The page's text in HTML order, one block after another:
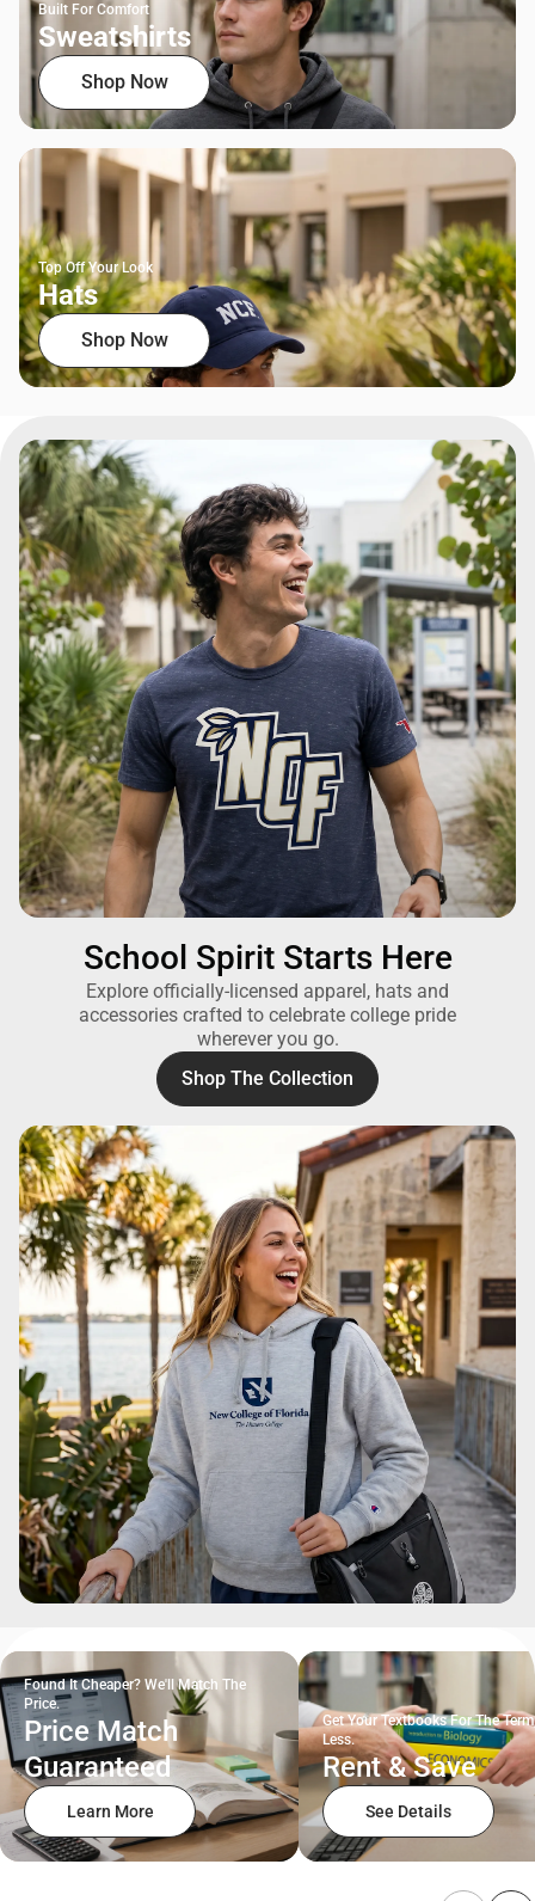
Built For Comfort
Sweatshirts
Shop Now
Top Off Your Look
Hats
Shop Now
School Spirit Starts Here
Explore officially-licensed apparel, hats and
accessories crafted to celebrate college pride
wherever you go.
Shop The Collection
Found It Cheaper? We'll Match The
Price.
Price Match
Guaranteed
Learn More
Get Your Textbooks For The
Less.
Rent & Save
See Details